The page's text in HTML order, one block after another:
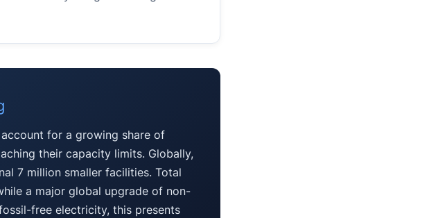
for a growing share of
their capacity limits. Globally,
7 million smaller facilities. Total
a major global upgrade of non-
free electricity, this presents